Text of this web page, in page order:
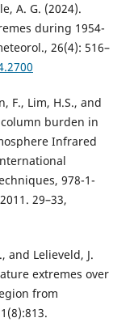
A. G. (2024).
during 1954-
26(4): 516–
F., Lim, H.S., and
burden in
Infrared
978-1-
29–33,
and Lelieveld, J.
extremes over
from